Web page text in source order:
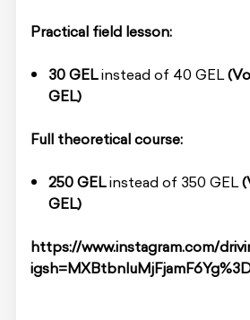
Practical field lesson:
30 GELinstead of 40 GEL
GEL)
Full theoretical course:
250 GELinstead of 350 GEL
GEL)
https://www.instagram.com/